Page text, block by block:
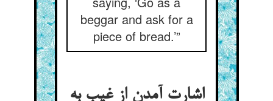
beggar and ask for a
piece of bread.’”
اشارت آمدن از غیب به